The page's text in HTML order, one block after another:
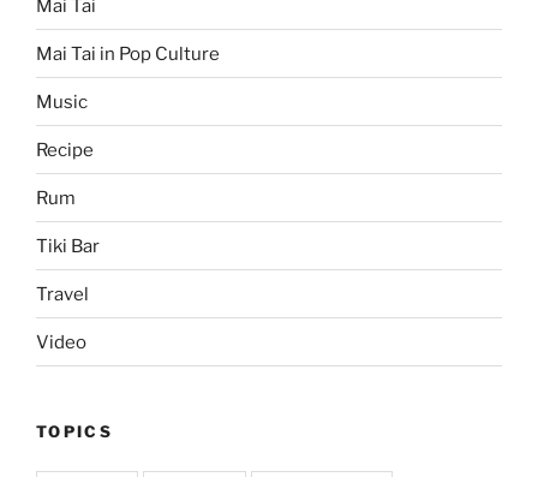
Mai Tai
Mai Tai in Pop Culture
Music
Recipe
Rum
Tiki Bar
Travel
Video
TOPICS